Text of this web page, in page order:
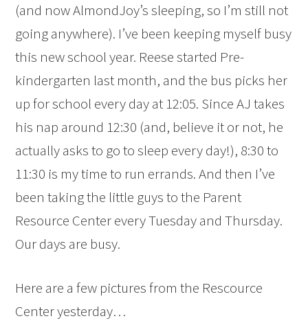
(and now AlmondJoy’s sleeping, so I’m still not
going anywhere). I’ve been keeping myself busy
this new school year. Reese started Pre-
kindergarten last month, and the bus picks her
up for school every day at 12:05. Since AJ takes
his nap around 12:30 (and, believe it or not, he
actually asks to go to sleep every day!), 8:30 to
11:30 is my time to run errands. And then I’ve
been taking the little guys to the Parent
Resource Center every Tuesday and Thursday.
Our days are busy.
Here are a few pictures from the Rescource
Center yesterday…